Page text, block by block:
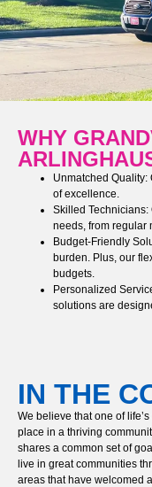
WHY
Unmatched
of excellence.
Skilled Technicians:
needs, from regular
Budget-Friendly
burden. Plus, our
budgets.
Personalized
solutions are
IN THE
We believe that one of
place in a thriving
shares a common set of
live in great communities
areas that have welcomed